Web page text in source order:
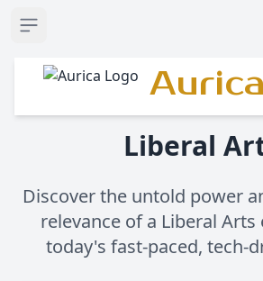
Open sidebar
Aurica
Liberal
Discover the untold power
relevance of a Liberal
today's fast-paced, tech-